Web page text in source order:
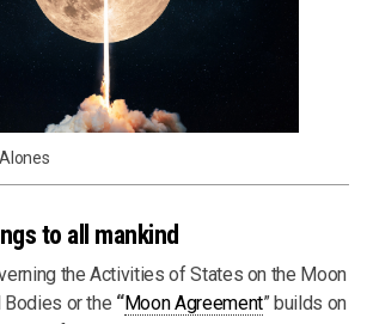
to all mankind
the Activities of States on the Moon
Bodies or the “Moon Agreement” builds on